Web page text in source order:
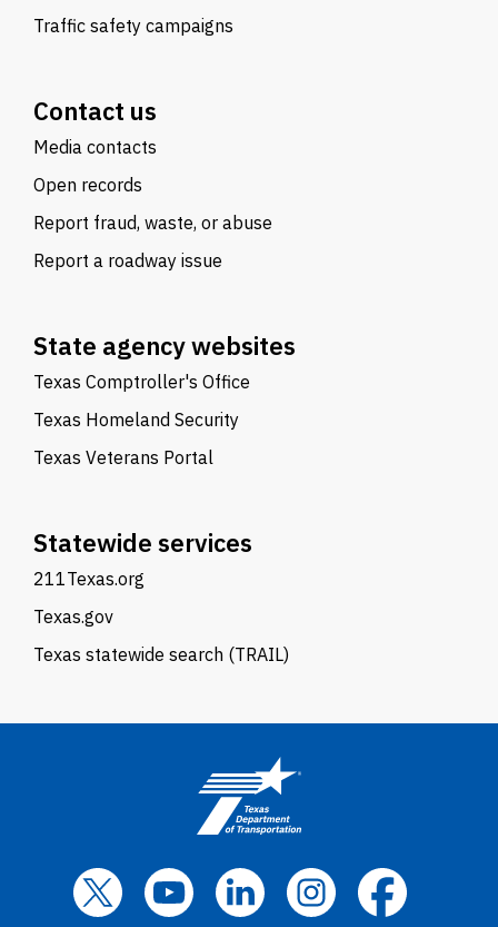
Traffic safety campaigns
Contact us
Media contacts
Open records
Report fraud, waste, or abuse
Report a roadway issue
State agency websites
Texas Comptroller's Office
Texas Homeland Security
Texas Veterans Portal
Statewide services
211Texas.org
Texas.gov
Texas statewide search (TRAIL)